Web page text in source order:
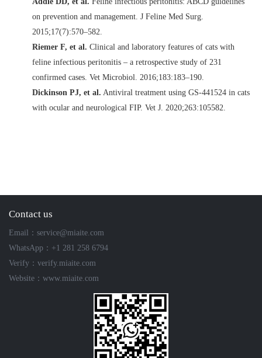
on prevention and management. J Feline Med Surg.
2015;17(7):570–582.
Riemer F, et al. Clinical and laboratory features of cats with
feline infectious peritonitis – a retrospective study of 231
confirmed cases. Vet Microbiol. 2016;183:183–190.
Dickinson PJ, et al. Antiviral treatment using GS-441524 in cats
with ocular and neurological FIP. Vet J. 2020;263:105582.
Contact us
Email：service@miaite.com
WhatsApp：+1 281 258 6794
Verify：verify.miaite.com
Website：www.miaite.com